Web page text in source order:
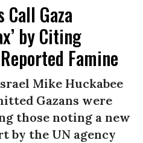
Call Gaza
by Citing
Famine
Mike Huckabee
Gazans were
those noting a new
by the UN agency